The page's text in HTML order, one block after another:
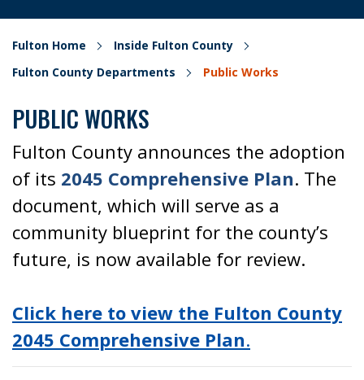
Fulton Home
Inside Fulton County
Fulton County Departments
Public Works
PUBLIC WORKS
Fulton County announces the adoption
of its 2045 Comprehensive Plan. The
document, which will serve as a
community blueprint for the county’s
future, is now available for review.
Click here to view the Fulton County
2045 Comprehensive Plan.